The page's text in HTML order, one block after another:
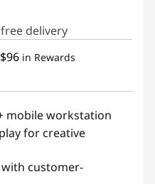
delivery
in Rewards
mobile workstation
for creative
customer-